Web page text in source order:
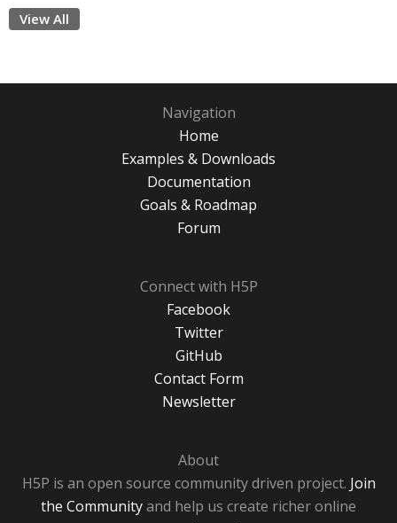
View All
Navigation
Home
Examples & Downloads
Documentation
Goals & Roadmap
Forum
Connect with H5P
Facebook
Twitter
GitHub
Contact Form
Newsletter
About
H5P is an open source community driven project. Join
the Communityand help us create richer online